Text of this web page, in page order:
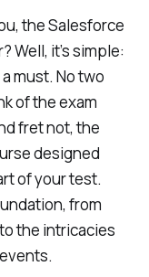
the Salesforce
Well, it’s simple:
must. No two
of the exam
fret not, the
designed
of your test.
from
the intricacies